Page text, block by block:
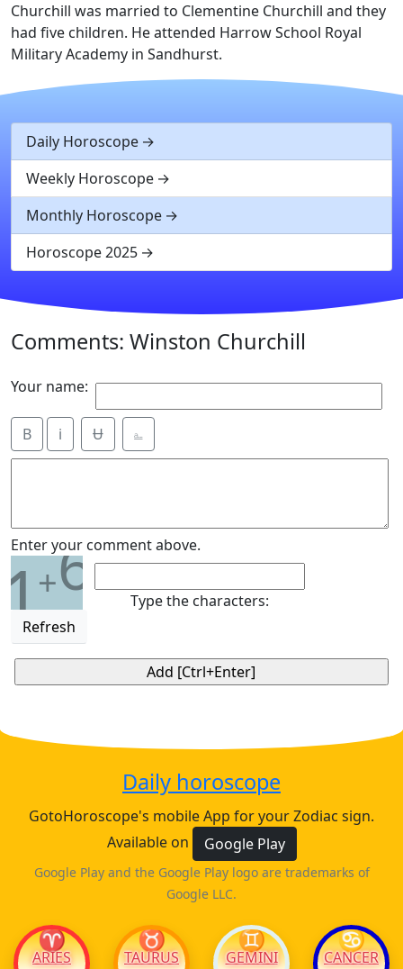
Churchill was married to Clementine Churchill and they
had five children. He attended Harrow School Royal
Military Academy in Sandhurst.
Daily Horoscope
Weekly Horoscope
Monthly Horoscope
Horoscope 2025
Comments: Winston Churchill
Your name:
B i Ʉ ⎁
Enter your comment above.
1+6
Refresh
Type the characters:
Daily horoscope
GotoHoroscope's mobile App for your Zodiac sign.
Available on
Google Play
Google Play and the Google Play logo are trademarks of
Google LLC.
♈
ARIES
♉
TAURUS
♊
GEMINI
♋
CANCER